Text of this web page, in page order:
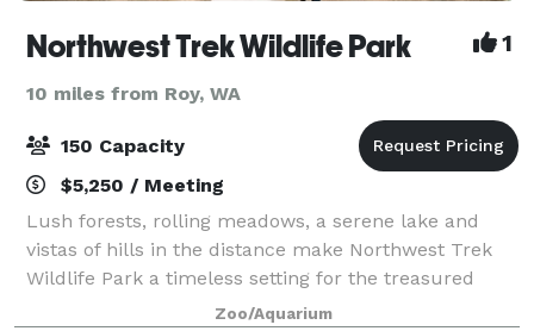
Northwest Trek Wildlife Park 1
10 miles from Roy, WA
150 Capacity
$5,250 / Meeting
Lush forests, rolling meadows, a serene lake and
vistas of hills in the distance make Northwest Trek
Wildlife Park a timeless setting for the treasured
memories of your event. Our unique venues offer a
Zoo/Aquarium